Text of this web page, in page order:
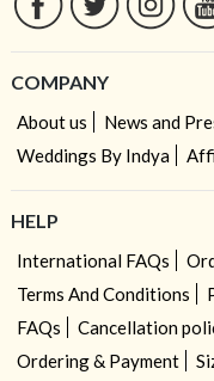
COMPANY
About us News and
Weddings By Indya
HELP
International FAQs
Terms And Conditions
FAQs
Cancellation
Ordering & Payment